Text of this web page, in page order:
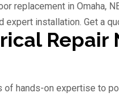
replacement in Omaha,
installation. Get a
Repair
of hands-on expertise to